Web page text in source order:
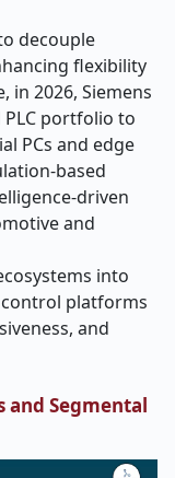
decouple
flexibility
in 2026, Siemens
PLC portfolio to
PCs and edge
based
driven
and
into
platforms
and
and Segmental